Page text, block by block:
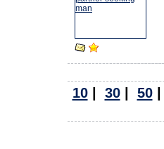
10| 30| 50